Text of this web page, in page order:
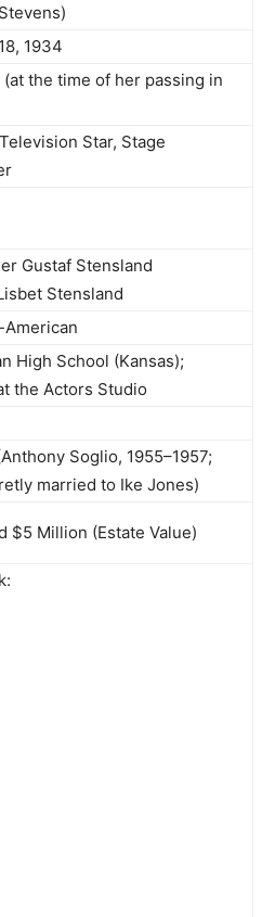
1934
(at the time of her passing in
Star, Stage
Gustaf Stensland
Stensland
High School (Kansas);
the Actors Studio
Soglio, 1955–1957;
married to Ike Jones)
$5 Million (Estate Value)